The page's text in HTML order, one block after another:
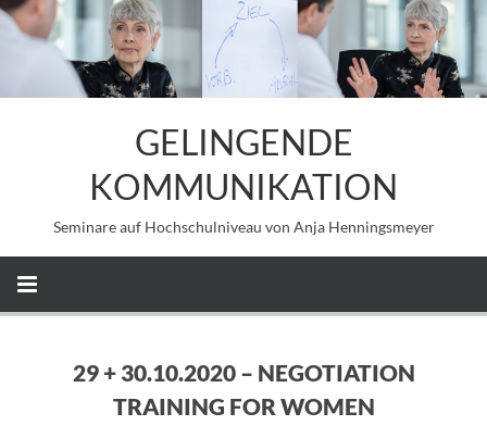
GELINGENDE
KOMMUNIKATION
Seminare auf Hochschulniveau von Anja Henningsmeyer
29 + 30.10.2020 – NEGOTIATION
TRAINING FOR WOMEN